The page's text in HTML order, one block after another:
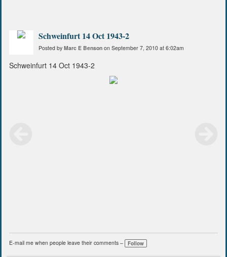
Schweinfurt 14 Oct 1943-2
Posted by Marc E Benson on September 7, 2010 at 6:02am
Schweinfurt 14 Oct 1943-2
E-mail me when people leave their comments – Follow